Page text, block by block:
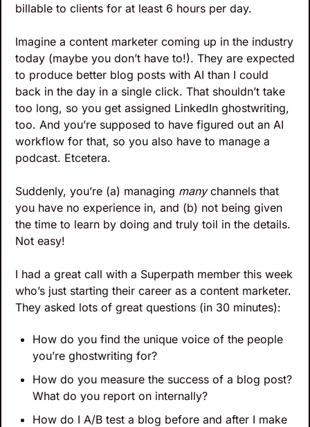
billable to clients for at least 6 hours per day.
Imagine a content marketer coming up in the industry
today (maybe you don’t have to!). They are expected
to produce better blog posts with AI than I could
back in the day in a single click. That shouldn’t take
too long, so you get assigned LinkedIn ghostwriting,
too. And you’re supposed to have figured out an AI
workflow for that, so you also have to manage a
podcast. Etcetera.
Suddenly, you’re (a) managing many channels that
you have no experience in, and (b) not being given
the time to learn by doing and truly toil in the details.
Not easy!
I had a great call with a Superpath member this week
who’s just starting their career as a content marketer.
They asked lots of great questions (in 30 minutes):
How do you find the unique voice of the people
you’re ghostwriting for?
How do you measure the success of a blog post?
What do you report on internally?
How do I A/B test a blog before and after I make